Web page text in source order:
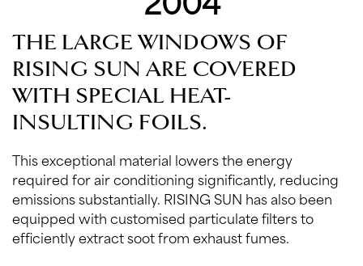
THE LARGE WINDOWS OF
RISING SUN ARE COVERED
WITH SPECIAL HEAT-
INSULTING FOILS.
This exceptional material lowers the energy
required for air conditioning significantly, reducing
emissions substantially. RISING SUN has also been
equipped with customised particulate filters to
efficiently extract soot from exhaust fumes.